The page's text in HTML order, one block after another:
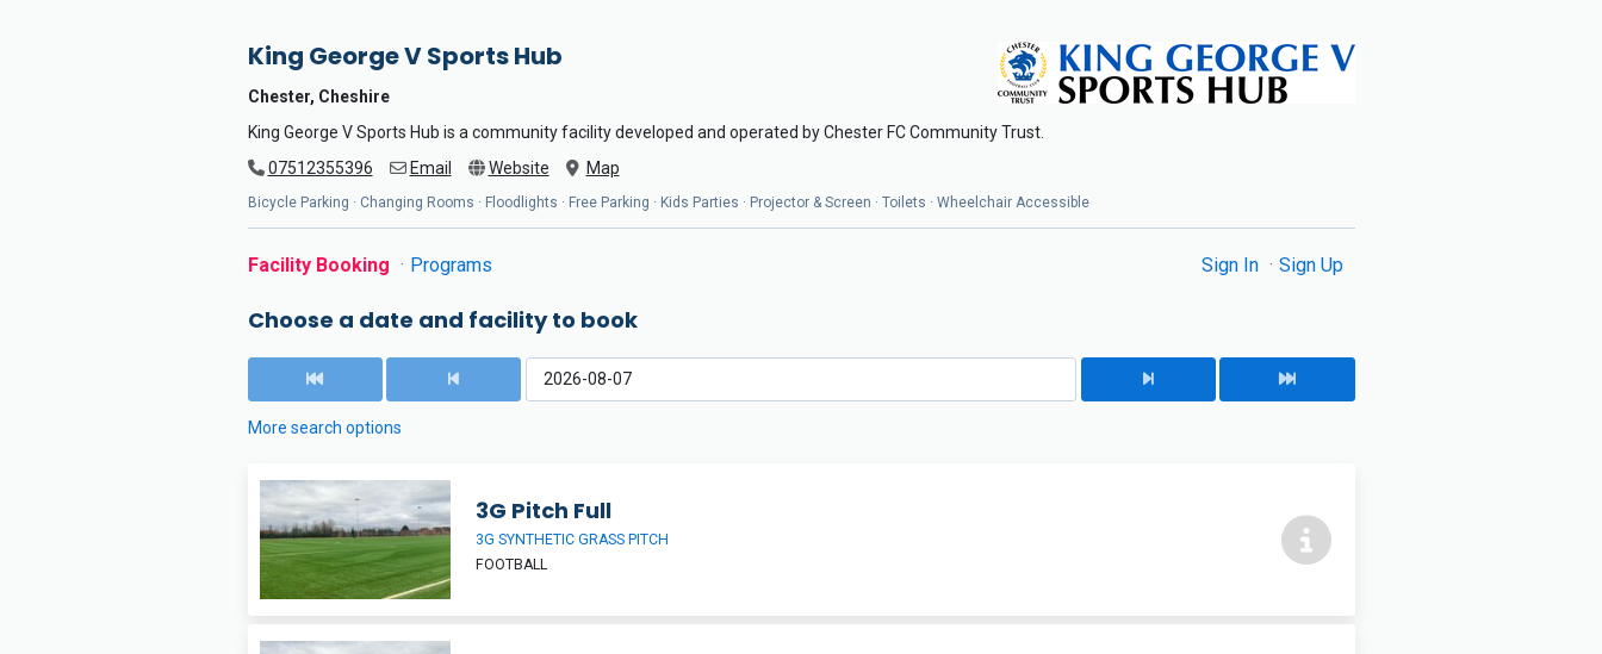
King George V Sports Hub
Chester, Cheshire
King George V Sports Hub is a community facility developed and operated by Chester FC Community Trust.
07512355396
Email Website Map
Bicycle Parking · Changing Rooms · Floodlights · Free Parking · Kids Parties · Projector & Screen · Toilets · Wheelchair Accessible
Facility Booking Programs Sign In Sign Up
Choose a date and facility to book
More search options
3G Pitch Full
3G SYNTHETIC GRASS PITCH
FOOTBALL